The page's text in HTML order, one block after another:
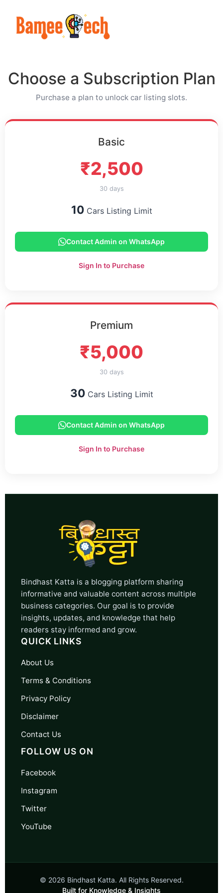
Choose a Subscription Plan
Purchase a plan to unlock car listing slots.
Basic
₹2,500
30 days
10Cars Listing Limit
Contact Admin on WhatsApp
Sign In to Purchase
Premium
₹5,000
30 days
30Cars Listing Limit
Contact Admin on WhatsApp
Sign In to Purchase
Bindhast Katta is a blogging platform sharing
informative and valuable content across multiple
business categories. Our goal is to provide
insights, updates, and knowledge that help
readers stay informed and grow.
QUICK LINKS
About Us
Terms & Conditions
Privacy Policy
Disclaimer
Contact Us
FOLLOW US ON
Facebook
Instagram
Twitter
YouTube
© 2026 Bindhast Katta. All Rights Reserved.
Built for Knowledge & Insights